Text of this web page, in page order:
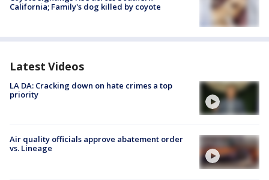
California; Family's dog killed by coyote
Latest Videos
LA DA: Cracking down on hate crimes a top
priority
Air quality officials approve abatement order
vs. Lineage